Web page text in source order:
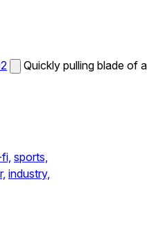
Quickly pulling blade of a
sports,
industry,